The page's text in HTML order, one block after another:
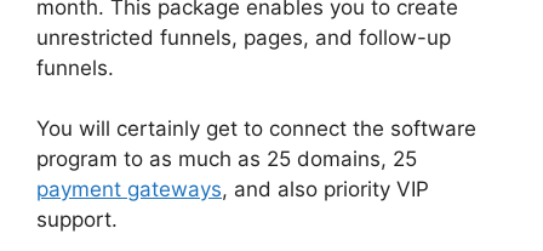
month. This package enables you to create
unrestricted funnels, pages, and follow-up
funnels.
You will certainly get to connect the software
program to as much as 25 domains, 25
payment gateways, and also priority VIP
support.